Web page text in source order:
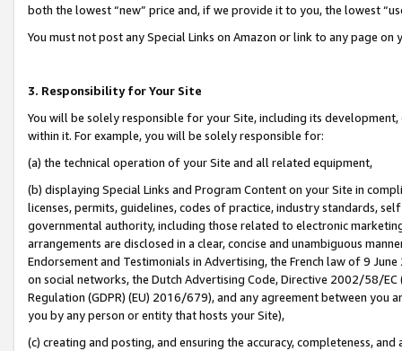
both the lowest “new” price and, if we provide it to you, the lowest
You must not post any Special Links on Amazon or link to any page
3. Responsibility for Your Site
You will be solely responsible for your Site, including its
within it. For example, you will be solely responsible for:
(a) the technical operation of your Site and all related equipment,
(b) displaying Special Links and Program Content on your Site in
licenses, permits, guidelines, codes of practice, industry standards,
governmental authority, including those related to electronic
arrangements are disclosed in a clear, concise and unambiguous
Endorsement and Testimonials in Advertising, the French law of 9
on social networks, the Dutch Advertising Code, Directive 2002/58/
Regulation (GDPR) (EU) 2016/679), and any agreement between
you by any person or entity that hosts your Site),
(c) creating and posting, and ensuring the accuracy, completeness,